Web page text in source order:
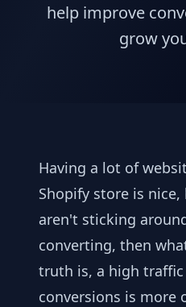
help improve
grow
Having a lot of
Shopify store is
aren't sticking
converting, then
truth is, a high
conversions is more